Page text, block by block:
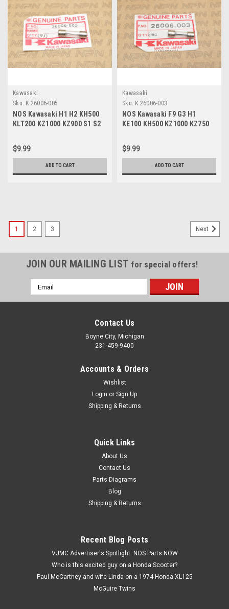
Kawasaki
Sku: K 26006-005
NOS Kawasaki H1 H2 KH500
KLT200 KZ1000 KZ900 S1 S2
$9.99
ADD TO CART
Kawasaki
Sku: K 26006-003
NOS Kawasaki F9 G3 H1
KE100 KH500 KZ1000 KZ750
003
$9.99
ADD TO CART
K2949 / B8HS
NOS Kawasaki F3 F8 G3 H1 KD125 KE100
KE175 KH400 KX80 S3 NGK Spark Plug B8HS
NOS (New Old Stock) Kawasaki F3 F4 F6 F8 G3 G5 H1 KD125
KE100 KE175 KH100 KH400 KS125 KX80 S3 NGK Spark Plug
ADD TO CART
1 2 3 Next
JOIN OUR MAILING LIST for special offers!
Email
Address
Contact Us
Boyne City, Michigan
231-459-9400
Accounts & Orders
Wishlist
Login or Sign Up
Shipping & Returns
Quick Links
About Us
Contact Us
Parts Diagrams
Blog
Shipping & Returns
Recent Blog Posts
VJMC Advertiser's Spotlight: NOS Parts NOW
Who is this excited guy on a Honda Scooter?
Paul McCartney and wife Linda on a 1974 Honda XL125
McGuire Twins